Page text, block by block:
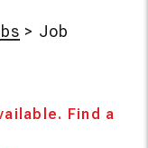
> Job
Find a